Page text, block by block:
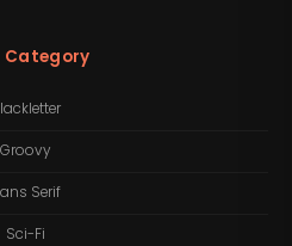
Category
Groovy
Serif
Sci-Fi